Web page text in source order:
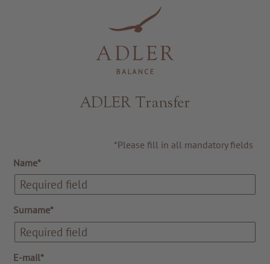
Resorts & Retreats
ADLER Transfer
*Please fill in all mandatory fields
Name*
Surname*
E-mail*